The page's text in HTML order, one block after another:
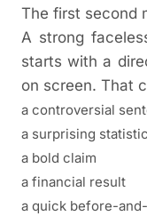
The first second
A strong
starts with a
on screen. That
a controversial
a surprising statistic
a bold claim
a financial result
a quick before-